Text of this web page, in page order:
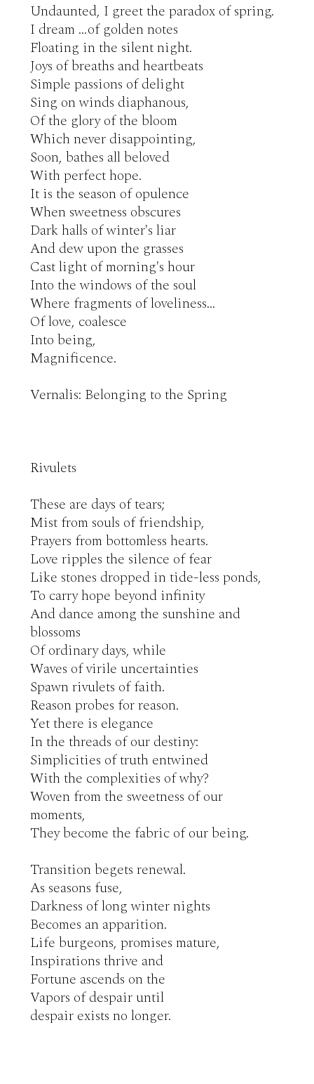
Undaunted, I greet the paradox of spring.
I dream …of golden notes
Floating in the silent night.
Joys of breaths and heartbeats
Simple passions of delight
Sing on winds diaphanous,
Of the glory of the bloom
Which never disappointing,
Soon, bathes all beloved
With perfect hope.
It is the season of opulence
When sweetness obscures
Dark halls of winter's liar
And dew upon the grasses
Cast light of morning's hour
Into the windows of the soul
Where fragments of loveliness…
Of love, coalesce
Into being,
Magnificence.
Vernalis: Belonging to the Spring
Rivulets
These are days of tears;
Mist from souls of friendship,
Prayers from bottomless hearts.
Love ripples the silence of fear
Like stones dropped in tide-less ponds,
To carry hope beyond infinity
And dance among the sunshine and
blossoms
Of ordinary days, while
Waves of virile uncertainties
Spawn rivulets of faith.
Reason probes for reason.
Yet there is elegance
In the threads of our destiny:
Simplicities of truth entwined
With the complexities of why?
Woven from the sweetness of our
moments,
They become the fabric of our being.
Transition begets renewal.
As seasons fuse,
Darkness of long winter nights
Becomes an apparition.
Life burgeons, promises mature,
Inspirations thrive and
Fortune ascends on the
Vapors of despair until
despair exists no longer.